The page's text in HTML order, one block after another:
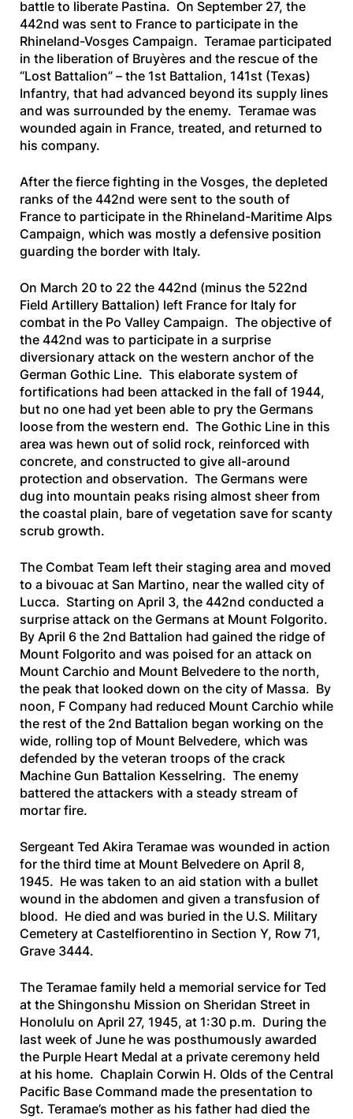
battle to liberate Pastina. On September 27, the
442nd was sent to France to participate in the
Rhineland-Vosges Campaign. Teramae participated
in the liberation of Bruyères and the rescue of the
“Lost Battalion” – the 1st Battalion, 141st (Texas)
Infantry, that had advanced beyond its supply lines
and was surrounded by the enemy. Teramae was
wounded again in France, treated, and returned to
his company.
After the fierce fighting in the Vosges, the depleted
ranks of the 442nd were sent to the south of
France to participate in the Rhineland-Maritime Alps
Campaign, which was mostly a defensive position
guarding the border with Italy.
On March 20 to 22 the 442nd (minus the 522nd
Field Artillery Battalion) left France for Italy for
combat in the Po Valley Campaign. The objective of
the 442nd was to participate in a surprise
diversionary attack on the western anchor of the
German Gothic Line. This elaborate system of
fortifications had been attacked in the fall of 1944,
but no one had yet been able to pry the Germans
loose from the western end. The Gothic Line in this
area was hewn out of solid rock, reinforced with
concrete, and constructed to give all-around
protection and observation. The Germans were
dug into mountain peaks rising almost sheer from
the coastal plain, bare of vegetation save for scanty
scrub growth.
The Combat Team left their staging area and moved
to a bivouac at San Martino, near the walled city of
Lucca. Starting on April 3, the 442nd conducted a
surprise attack on the Germans at Mount Folgorito.
By April 6 the 2nd Battalion had gained the ridge of
Mount Folgorito and was poised for an attack on
Mount Carchio and Mount Belvedere to the north,
the peak that looked down on the city of Massa. By
noon, F Company had reduced Mount Carchio while
the rest of the 2nd Battalion began working on the
wide, rolling top of Mount Belvedere, which was
defended by the veteran troops of the crack
Machine Gun Battalion Kesselring. The enemy
battered the attackers with a steady stream of
mortar fire.
Sergeant Ted Akira Teramae was wounded in action
for the third time at Mount Belvedere on April 8,
1945. He was taken to an aid station with a bullet
wound in the abdomen and given a transfusion of
blood. He died and was buried in the U.S. Military
Cemetery at Castelfiorentino in Section Y, Row 71,
Grave 3444.
The Teramae family held a memorial service for Ted
at the Shingonshu Mission on Sheridan Street in
Honolulu on April 27, 1945, at 1:30 p.m. During the
last week of June he was posthumously awarded
the Purple Heart Medal at a private ceremony held
at his home. Chaplain Corwin H. Olds of the Central
Pacific Base Command made the presentation to
Sgt. Teramae’s mother as his father had died the